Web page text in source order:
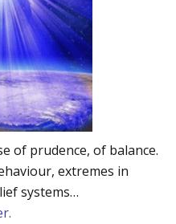
of prudence, of balance.
extremes in
systems…